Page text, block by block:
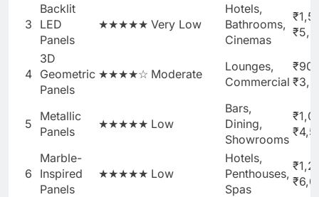
3
Backlit
LED
Panels
★★★★★ Very Low
Hotels,
Bathrooms,
Cinemas
4
3D
Geometric
Panels
★★★★☆ Moderate
Lounges,
Commercial
5
Metallic
Panels
★★★★★ Low
Bars,
Dining,
Showrooms
6
Marble-
Inspired
Panels
★★★★★ Low
Hotels,
Penthouses,
Spas